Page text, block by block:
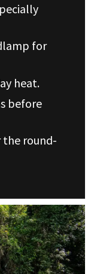
for
heat.
before
round-